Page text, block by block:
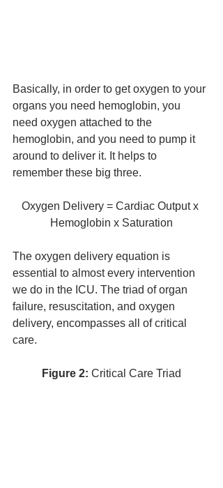
Basically, in order to get oxygen to your
organs you need hemoglobin, you
need oxygen attached to the
hemoglobin, and you need to pump it
around to deliver it. It helps to
remember these big three.
Oxygen Delivery = Cardiac Output x
Hemoglobin x Saturation
The oxygen delivery equation is
essential to almost every intervention
we do in the ICU. The triad of organ
failure, resuscitation, and oxygen
delivery, encompasses all of critical
care.
Figure 2: Critical Care Triad